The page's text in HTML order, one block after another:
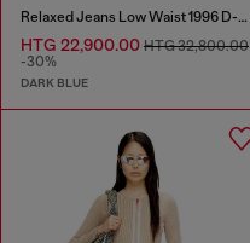
Relaxed Jeans Low Waist 1996 D-Sire
HTG 22,900.00 HTG 32,800.00
-30%
DARK BLUE